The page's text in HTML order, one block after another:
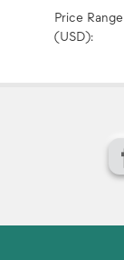
Price Range
(USD):